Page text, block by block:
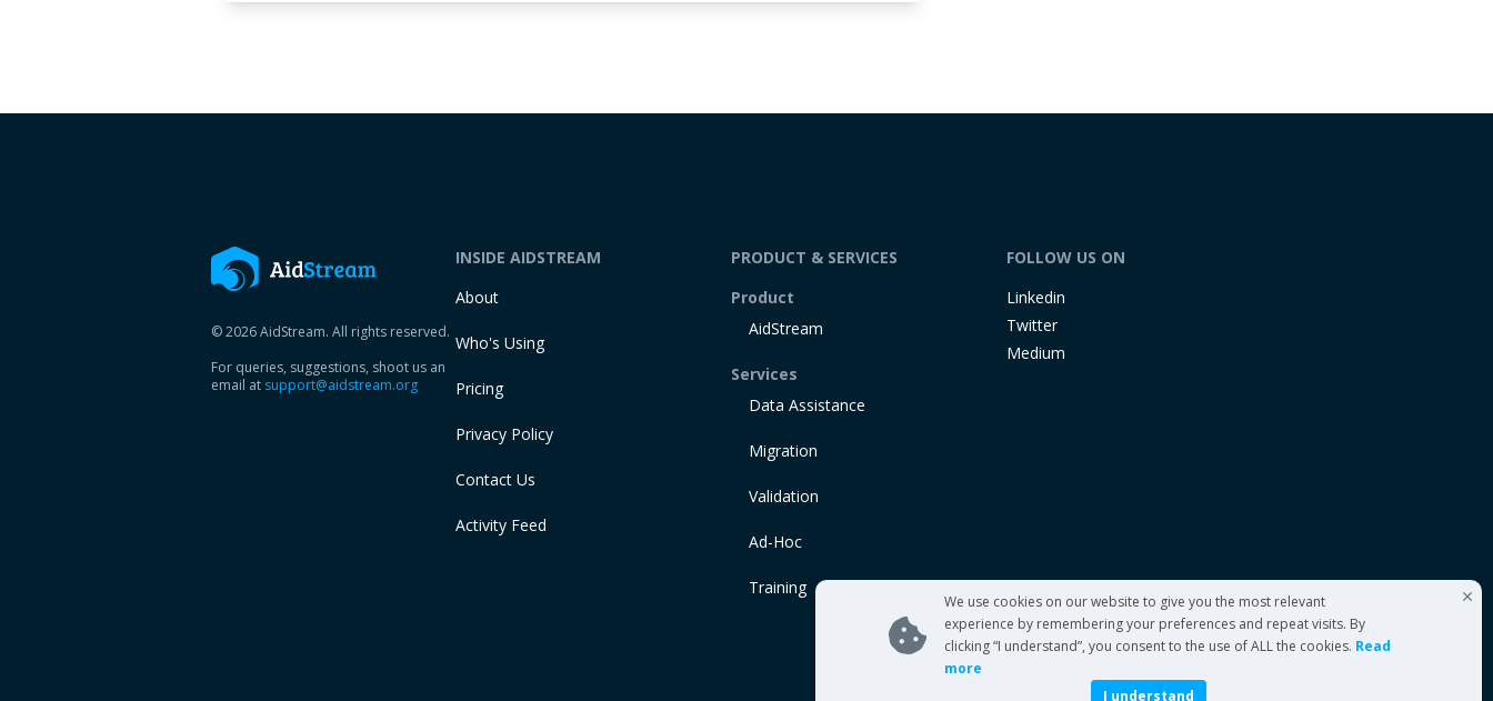
We use cookies on our website to give you the most relevant
experience by remembering your preferences and repeat visits. By
clicking “I understand”, you consent to the use of ALL the cookies. Read
more
I understand
© 2026 AidStream. All rights reserved.
For queries, suggestions, shoot us an
email at support@aidstream.org
INSIDE AIDSTREAM
About
Who's Using
Pricing
Privacy Policy
Contact Us
Activity Feed
PRODUCT & SERVICES
Product
AidStream
Services
Data Assistance
Migration
Validation
Ad-Hoc
Training
FOLLOW US ON
Linkedin
Twitter
Medium